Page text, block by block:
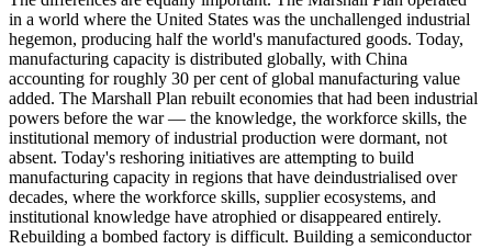
in a world where the United States was the unchallenged industrial
hegemon, producing half the world's manufactured goods. Today,
manufacturing capacity is distributed globally, with China
accounting for roughly 30 per cent of global manufacturing value
added. The Marshall Plan rebuilt economies that had been industrial
powers before the war — the knowledge, the workforce skills, the
institutional memory of industrial production were dormant, not
absent. Today's reshoring initiatives are attempting to build
manufacturing capacity in regions that have deindustrialised over
decades, where the workforce skills, supplier ecosystems, and
institutional knowledge have atrophied or disappeared entirely.
Rebuilding a bombed factory is difficult. Building a semiconductor